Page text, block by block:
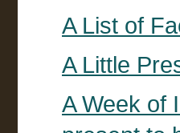
A List of
A Little
A Week of